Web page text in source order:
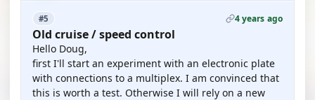
#5 4 years ago
Old cruise / speed control
Hello Doug,
first I'll start an experiment with an electronic plate
with connections to a multiplex. I am convinced that
this is worth a test. Otherwise I will rely on a new